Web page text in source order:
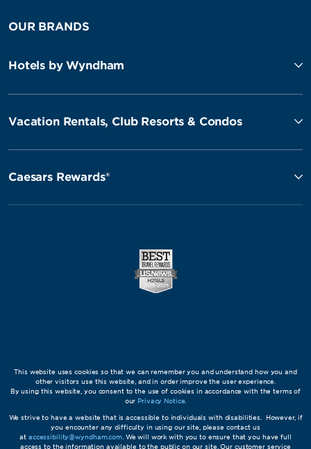
OUR BRANDS
Hotels by Wyndham
Vacation Rentals, Club Resorts & Condos
Caesars Rewards®
This website uses cookies so that we can remember you and understand how you and
other visitors use this website, and in order improve the user experience.
By using this website, you consent to the use of cookies in accordance with the terms of
our Privacy Notice
We strive to have a website that is accessible to individuals with disabilities. However, if
you encounter any difficulty in using our site, please contact us
at accessibility@wyndham.com. We will work with you to ensure that you have full
access to the information available to the public on our site. Our customer service